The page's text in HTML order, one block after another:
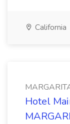
California
Hotel